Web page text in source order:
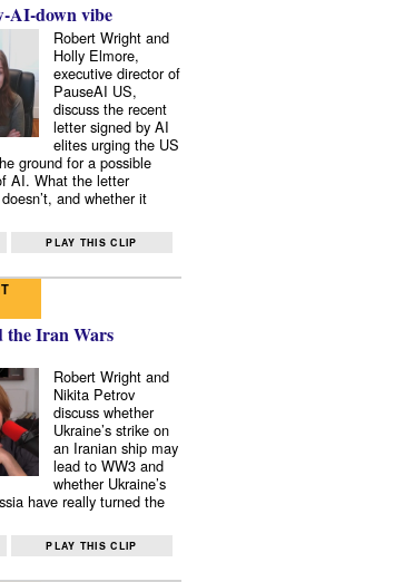
AI-down vibe
Robert Wright and
Holly Elmore,
executive director of
PauseAI US,
discuss the recent
letter signed by AI
elites urging the US
ground for a possible
AI. What the letter
and whether it
PLAY THIS CLIP
the Iran Wars
Robert Wright and
Nikita Petrov
discuss whether
Ukraine’s strike on
an Iranian ship may
lead to WW3 and
whether Ukraine’s
have really turned the
PLAY THIS CLIP